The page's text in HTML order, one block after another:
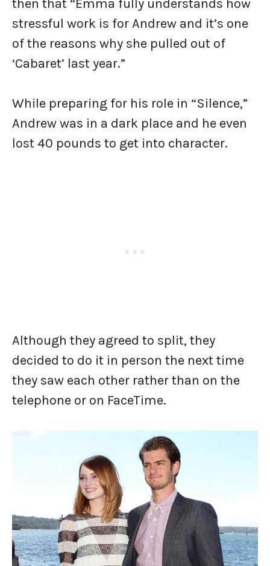
then that “Emma fully understands how
stressful work is for Andrew and it’s one
of the reasons why she pulled out of
‘Cabaret’ last year.”
While preparing for his role in “Silence,”
Andrew was in a dark place and he even
lost 40 pounds to get into character.
Although they agreed to split, they
decided to do it in person the next time
they saw each other rather than on the
telephone or on FaceTime.